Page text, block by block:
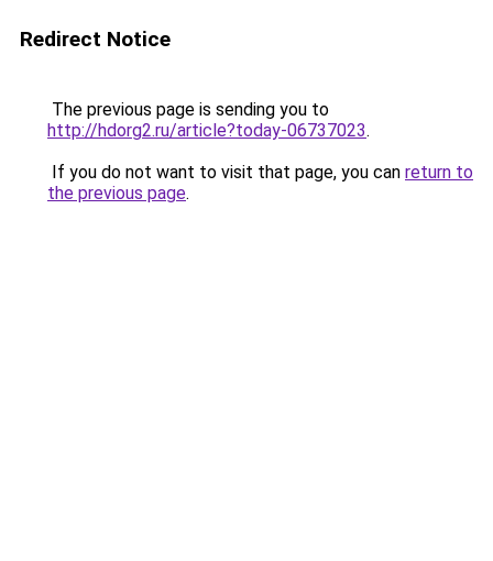
Redirect Notice
The previous page is sending you to
http://hdorg2.ru/article?today-06737023.
If you do not want to visit that page, you can return to
the previous page.